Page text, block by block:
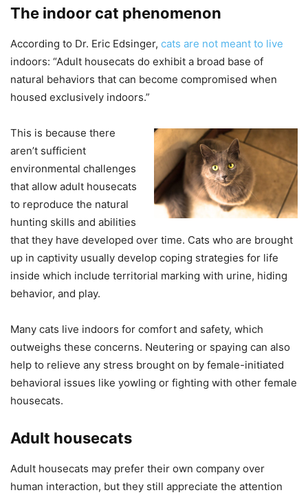
The indoor cat phenomenon
According to Dr. Eric Edsinger, cats are not meant to live
indoors: “Adult housecats do exhibit a broad base of
natural behaviors that can become compromised when
housed exclusively indoors.”
This is because there
aren’t sufficient
environmental challenges
that allow adult housecats
to reproduce the natural
hunting skills and abilities
that they have developed over time. Cats who are brought
up in captivity usually develop coping strategies for life
inside which include territorial marking with urine, hiding
behavior, and play.
Many cats live indoors for comfort and safety, which
outweighs these concerns. Neutering or spaying can also
help to relieve any stress brought on by female-initiated
behavioral issues like yowling or fighting with other female
housecats.
Adult housecats
Adult housecats may prefer their own company over
human interaction, but they still appreciate the attention